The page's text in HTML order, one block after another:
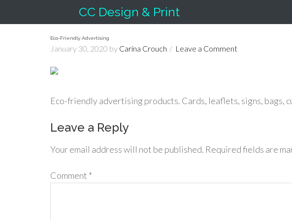
CC Design & Print
Eco-Friendly Advertising
January 30, 2020 by Carina Crouch Leave a Comment
Eco-friendly advertising products. Cards, leaflets, signs, bags,
Leave a Reply
Your email address will not be published. Required fields are
Comment *